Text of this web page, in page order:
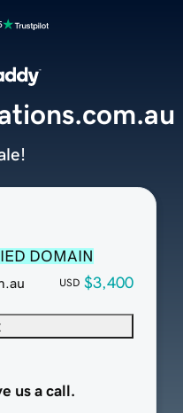
DOMAIN
USD $3,400
us a call.